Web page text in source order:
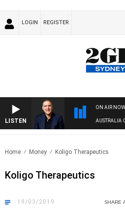
LOGIN REGISTER
LISTEN
ON AIR NOW
AUSTRALIA
Home Money Koligo Therapeutics
Koligo Therapeutics
19/03/2019 SHARE